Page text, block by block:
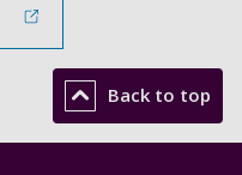
Back to top